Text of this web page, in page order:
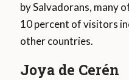
by Salvadorans, many
10 percent of visitors
other countries.
Joya de Cerén